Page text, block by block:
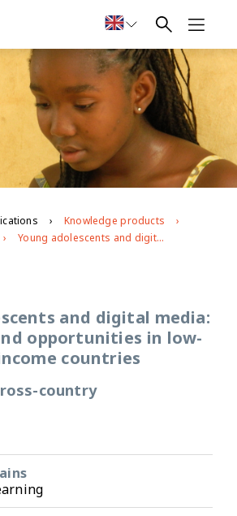
Knowledge products
Young adolescents and digital media: Uses, risks and opportunities in low-and middle-income countries
and digital media:
opportunities in low-
countries
country